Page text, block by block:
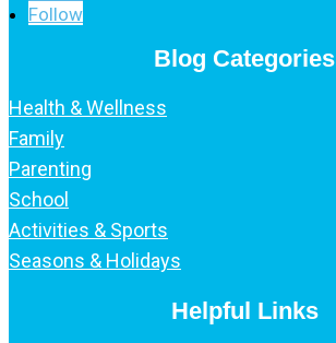
Follow
Blog Categories
Health & Wellness
Family
Parenting
School
Activities & Sports
Seasons & Holidays
Helpful Links